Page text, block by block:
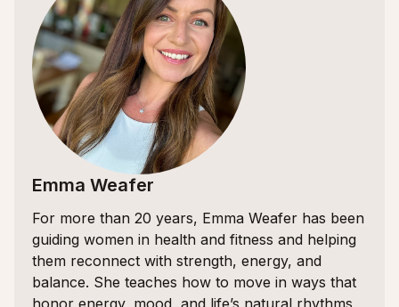
Emma Weafer
For more than 20 years, Emma Weafer has been
guiding women in health and fitness and helping
them reconnect with strength, energy, and
balance. She teaches how to move in ways that
honor energy, mood, and life’s natural rhythms,